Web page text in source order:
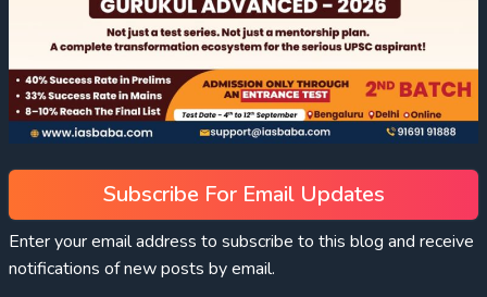
Subscribe For Email Updates
Enter your email address to subscribe to this blog and receive
notifications of new posts by email.